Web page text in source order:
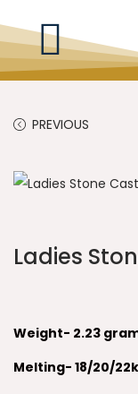
PREVIOUS
Ladies
Weight- 2.23
Melting- 18/20/